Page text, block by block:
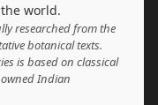
world.
researched from the
botanical texts.
is based on classical
Indian